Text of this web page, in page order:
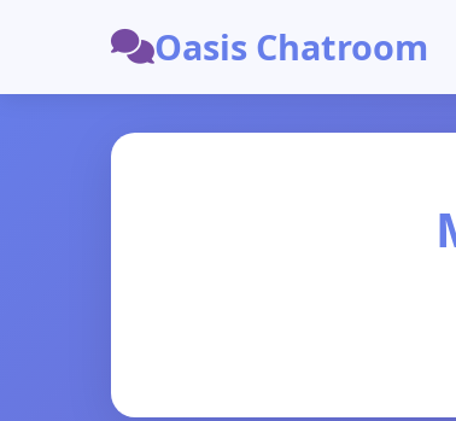
Oasis Chatroom